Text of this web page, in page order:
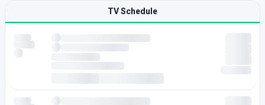
TV Schedule